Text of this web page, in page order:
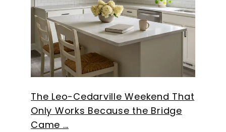
The Leo-Cedarville Weekend That
Only Works Because the Bridge
Came ...